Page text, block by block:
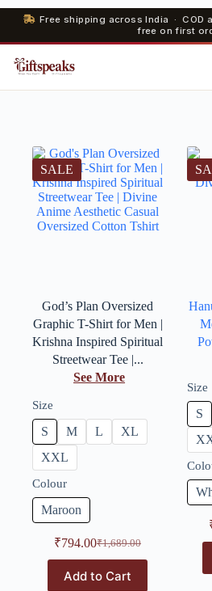
Free shipping across India · COD
free on first
SALE
God’s Plan Oversized
Graphic T-Shirt for Men |
Krishna Inspired Spiritual
Streetwear Tee |...
See More
Size
S M L
XL
XXL
Colour
Maroon
₹1,689.00
₹794.00
Add to Cart
Size
S